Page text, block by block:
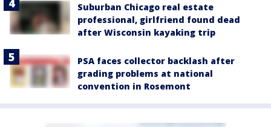
Suburban Chicago real estate
professional, girlfriend found dead
after Wisconsin kayaking trip
PSA faces collector backlash after
grading problems at national
convention in Rosemont